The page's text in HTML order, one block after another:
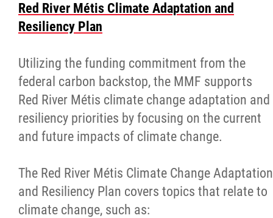
Red River Métis Climate Adaptation and
Resiliency Plan
Utilizing the funding commitment from the
federal carbon backstop, the MMF supports
Red River Métis climate change adaptation and
resiliency priorities by focusing on the current
and future impacts of climate change.
The Red River Métis Climate Change Adaptation
and Resiliency Plan covers topics that relate to
climate change, such as: